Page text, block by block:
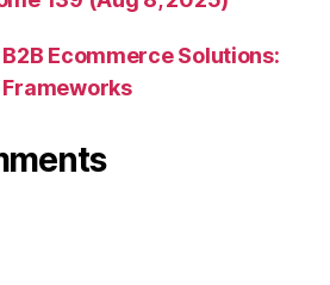
Ecommerce Solutions: